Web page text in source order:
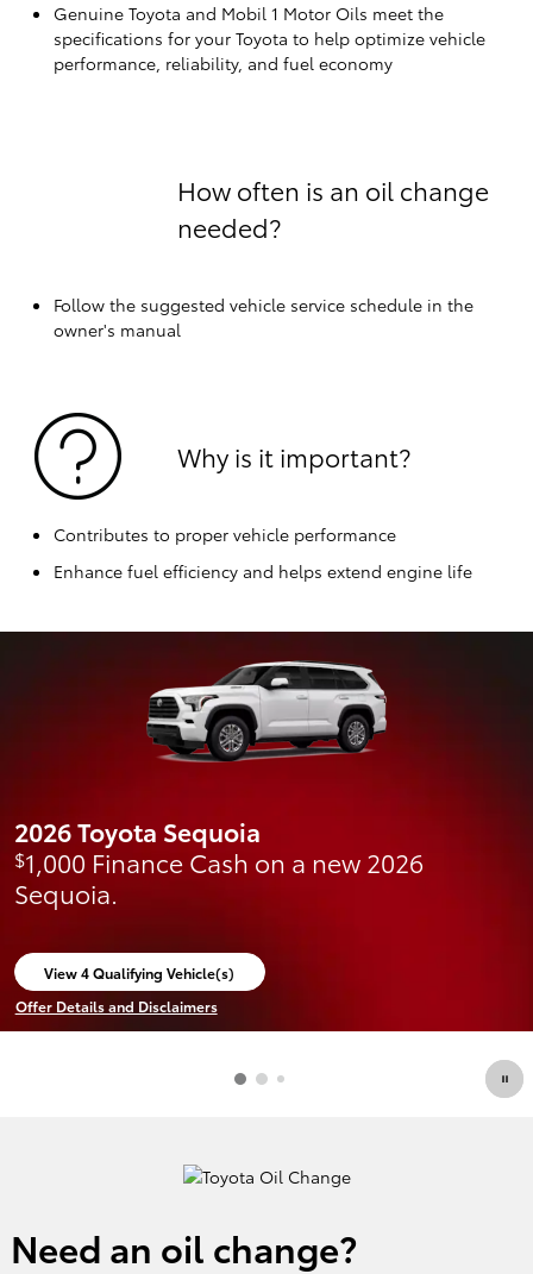
Genuine Toyota and Mobil 1 Motor Oils meet the
specifications for your Toyota to help optimize vehicle
performance, reliability, and fuel economy
How often is an oil change
needed?
Follow the suggested vehicle service schedule in the
owner's manual
Why is it important?
Contributes to proper vehicle performance
Enhance fuel efficiency and helps extend engine life
2026 Toyota Sequoia
$1,000 Finance Cash on a new 2026
Sequoia.
View 4 Qualifying Vehicle(s)
open in same tab
Offer Details and Disclaimers
Open Incentive Modal
Need an oil change?